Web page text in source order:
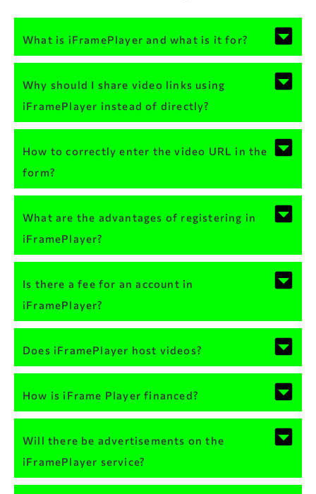
What is iFramePlayer and what is it for?
Why should I share video links using
iFramePlayer instead of directly?
How to correctly enter the video URL in the
form?
What are the advantages of registering in
iFramePlayer?
Is there a fee for an account in
iFramePlayer?
Does iFramePlayer host videos?
How is iFrame Player financed?
Will there be advertisements on the
iFramePlayer service?